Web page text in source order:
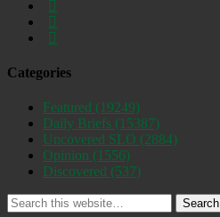
Categories
Featured (19249)
Daily Briefs (15387)
Uncovered SLO (2884)
Opinion (1556)
Discovered (537)
Search